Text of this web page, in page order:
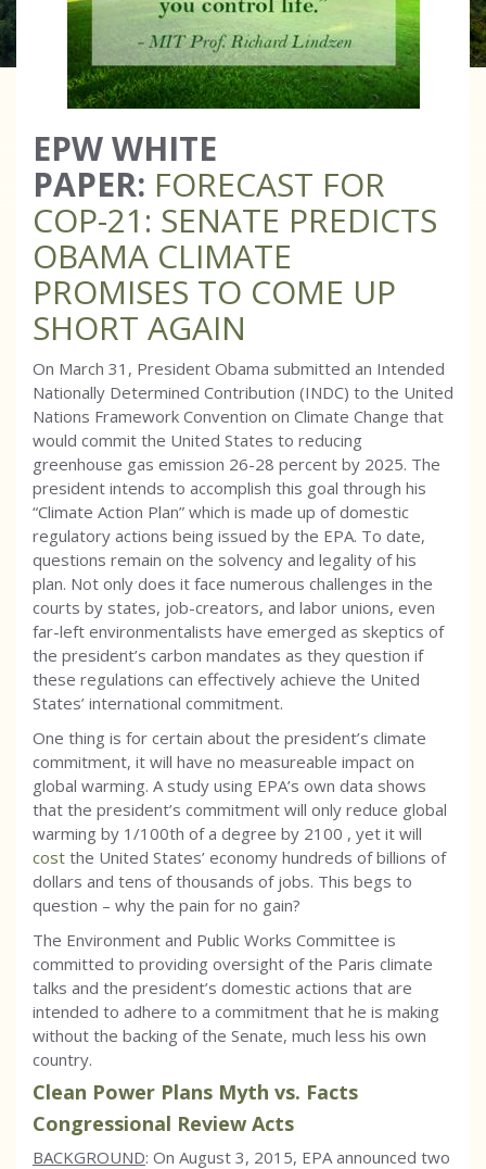
EPW WHITE
PAPER: FORECAST FOR
COP-21: SENATE PREDICTS
OBAMA CLIMATE
PROMISES TO COME UP
SHORT AGAIN
On March 31, President Obama submitted an Intended
Nationally Determined Contribution (INDC) to the United
Nations Framework Convention on Climate Change that
would commit the United States to reducing
greenhouse gas emission 26-28 percent by 2025. The
president intends to accomplish this goal through his
“Climate Action Plan” which is made up of domestic
regulatory actions being issued by the EPA. To date,
questions remain on the solvency and legality of his
plan. Not only does it face numerous challenges in the
courts by states, job-creators, and labor unions, even
far-left environmentalists have emerged as skeptics of
the president’s carbon mandates as they question if
these regulations can effectively achieve the United
States’ international commitment.
One thing is for certain about the president’s climate
commitment, it will have no measureable impact on
global warming. A study using EPA’s own data shows
that the president’s commitment will only reduce global
warming by 1/100th of a degree by 2100 , yet it will
cost the United States’ economy hundreds of billions of
dollars and tens of thousands of jobs. This begs to
question – why the pain for no gain?
The Environment and Public Works Committee is
committed to providing oversight of the Paris climate
talks and the president’s domestic actions that are
intended to adhere to a commitment that he is making
without the backing of the Senate, much less his own
country.
Clean Power Plans Myth vs. Facts
Congressional Review Acts
BACKGROUND: On August 3, 2015, EPA announced two